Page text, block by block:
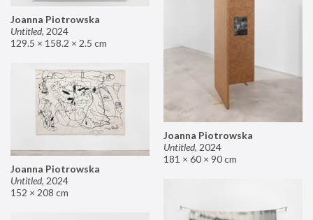
Joanna Piotrowska
Untitled, 2024
129.5 × 158.2 × 2.5 cm
Joanna Piotrowska
Untitled, 2024
181 × 60 × 90 cm
Joanna Piotrowska
Untitled, 2024
152 × 208 cm